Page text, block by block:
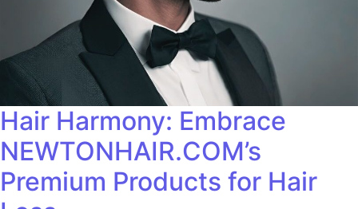
Hair Harmony: Embrace
NEWTONHAIR.COM’s
Premium Products for Hair